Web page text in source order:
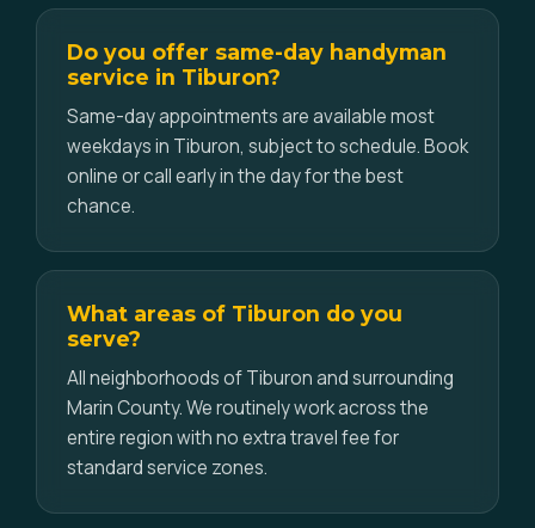
Do you offer same-day handyman
service in Tiburon?
Same-day appointments are available most
weekdays in Tiburon, subject to schedule. Book
online or call early in the day for the best
chance.
What areas of Tiburon do you
serve?
All neighborhoods of Tiburon and surrounding
Marin County. We routinely work across the
entire region with no extra travel fee for
standard service zones.